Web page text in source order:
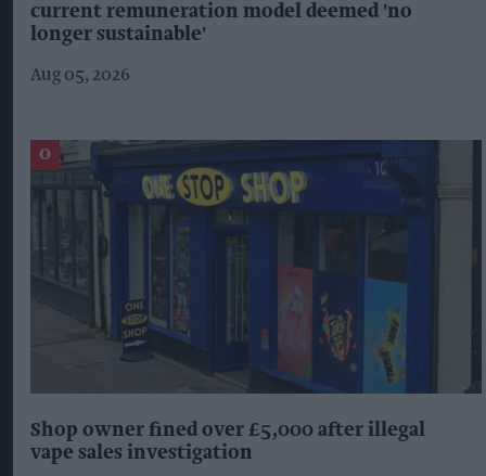
current remuneration model deemed 'no
longer sustainable'
Aug 05, 2026
Shop owner fined over £5,000 after illegal
vape sales investigation